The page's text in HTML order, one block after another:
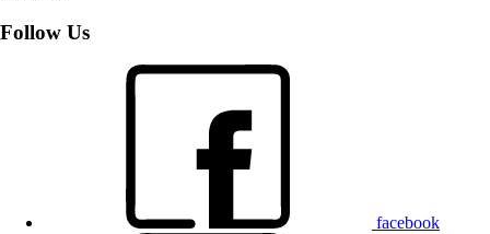
Follow Us
facebook